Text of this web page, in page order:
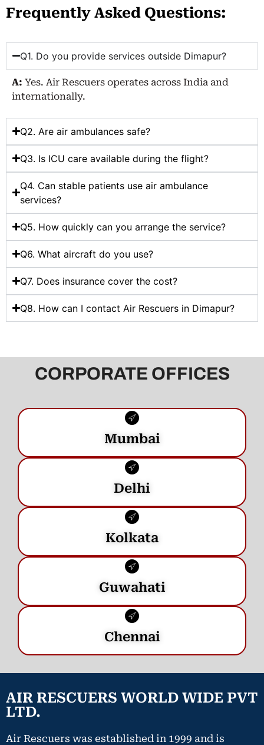
Frequently Asked Questions:
Q1. Do you provide services outside Dimapur?
A: Yes. Air Rescuers operates across India and
internationally.
Q2. Are air ambulances safe?
Q3. Is ICU care available during the flight?
Q4. Can stable patients use air ambulance
services?
Q5. How quickly can you arrange the service?
Q6. What aircraft do you use?
Q7. Does insurance cover the cost?
Q8. How can I contact Air Rescuers in Dimapur?
CORPORATE OFFICES
Mumbai
Delhi
Kolkata
Guwahati
Chennai
AIR RESCUERS WORLD WIDE PVT
LTD.
Air Rescuers was established in 1999 and is